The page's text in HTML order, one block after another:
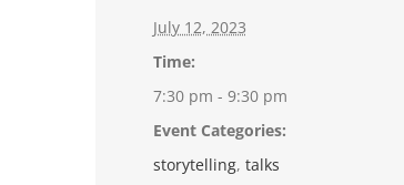
July 12, 2023
Time:
7:30 pm - 9:30 pm
Event Categories:
storytelling, talks